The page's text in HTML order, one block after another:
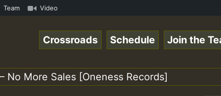
Online Radio Auto Stream - 33 - Fire
Team Video
Crossroads Schedule Join the
No More Sales [Oneness Records]